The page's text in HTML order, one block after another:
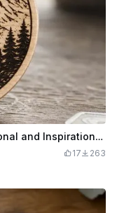
Be Strong, Be Brave, Be You, Motivational and Inspirational Keychain
17 263